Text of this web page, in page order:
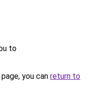
to
you can return to